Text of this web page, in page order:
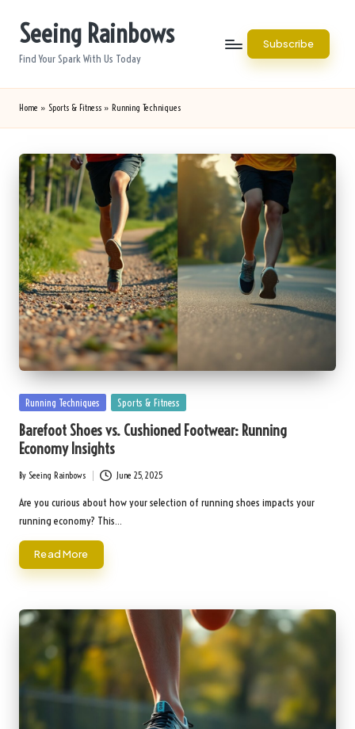
Seeing Rainbows
Find Your Spark With Us Today
Subscribe
Home » Sports & Fitness » Running Techniques
Posted
Running Techniques Sports & Fitness
Barefoot Shoes vs. Cushioned Footwear: Running
Economy Insights
Posted
by
By Seeing Rainbows June 25, 2025
Are you curious about how your selection of running shoes impacts your
running economy? This…
Read More